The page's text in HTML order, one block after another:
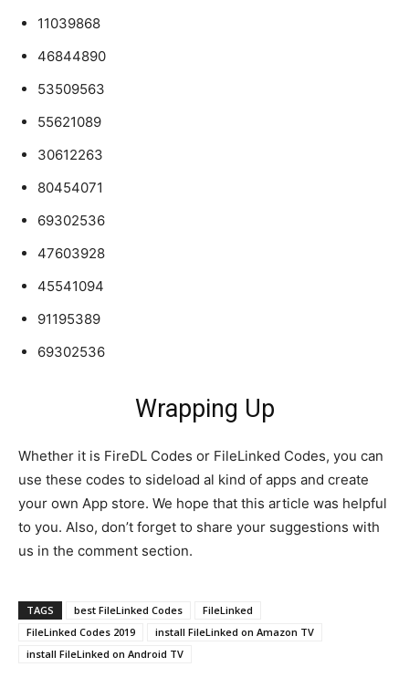
11039868
46844890
53509563
55621089
30612263
80454071
69302536
47603928
45541094
91195389
69302536
Wrapping Up
Whether it is FireDL Codes or FileLinked Codes, you can
use these codes to sideload al kind of apps and create
your own App store. We hope that this article was helpful
to you. Also, don’t forget to share your suggestions with
us in the comment section.
TAGS best FileLinked Codes
FileLinked
FileLinked Codes 2019
install FileLinked on Amazon TV
install FileLinked on Android TV